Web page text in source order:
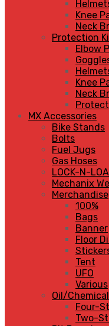
Knee
Neck
Protection
Elbow
Knee
Neck
MX Accessories
Bike Stands
Bolts
Fuel Jugs
Gas Hoses
LOCK-N-
Mechanix
Merchandise
100%
Bags
Banner
Floor
Tent
UFO
Various
Oil/
Four-
Two-